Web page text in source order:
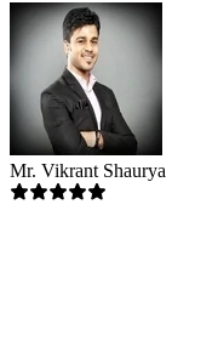
Mr. Vikrant Shaurya